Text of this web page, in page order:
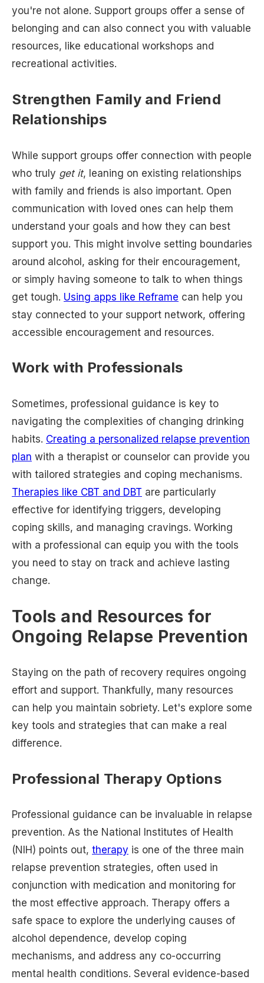
you're not alone. Support groups offer a sense of
belonging and can also connect you with valuable
resources, like educational workshops and
recreational activities.
Strengthen Family and Friend
Relationships
While support groups offer connection with people
who truly get it, leaning on existing relationships
with family and friends is also important. Open
communication with loved ones can help them
understand your goals and how they can best
support you. This might involve setting boundaries
around alcohol, asking for their encouragement,
or simply having someone to talk to when things
get tough. Using apps like Reframe can help you
stay connected to your support network, offering
accessible encouragement and resources.
Work with Professionals
Sometimes, professional guidance is key to
navigating the complexities of changing drinking
habits. Creating a personalized relapse prevention
plan with a therapist or counselor can provide you
with tailored strategies and coping mechanisms.
Therapies like CBT and DBT are particularly
effective for identifying triggers, developing
coping skills, and managing cravings. Working
with a professional can equip you with the tools
you need to stay on track and achieve lasting
change.
Tools and Resources for
Ongoing Relapse Prevention
Staying on the path of recovery requires ongoing
effort and support. Thankfully, many resources
can help you maintain sobriety. Let's explore some
key tools and strategies that can make a real
difference.
Professional Therapy Options
Professional guidance can be invaluable in relapse
prevention. As the National Institutes of Health
(NIH) points out, therapy is one of the three main
relapse prevention strategies, often used in
conjunction with medication and monitoring for
the most effective approach. Therapy offers a
safe space to explore the underlying causes of
alcohol dependence, develop coping
mechanisms, and address any co-occurring
mental health conditions. Several evidence-based